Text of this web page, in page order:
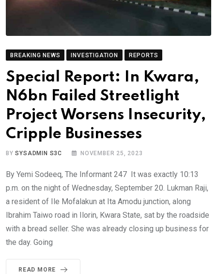
BREAKING NEWS INVESTIGATION REPORTS
Special Report: In Kwara,
N6bn Failed Streetlight
Project Worsens Insecurity,
Cripple Businesses
BYSYSADMIN S3C NOVEMBER 25, 2023
By Yemi Sodeeq, The Informant 247 It was exactly 10:13
p.m. on the night of Wednesday, September 20. Lukman Raji,
a resident of Ile Mofalakun at Ita Amodu junction, along
Ibrahim Taiwo road in Ilorin, Kwara State, sat by the roadside
with a bread seller. She was already closing up business for
the day. Going
READ MORE